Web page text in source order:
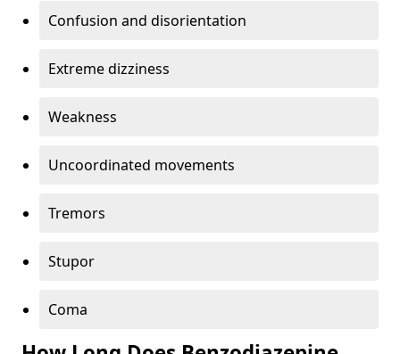
Confusion and disorientation
Extreme dizziness
Weakness
Uncoordinated movements
Tremors
Stupor
Coma